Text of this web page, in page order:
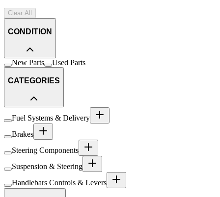
Clear All
CONDITION
New Parts Used Parts
CATEGORIES
Fuel Systems & Delivery
Brakes
Steering Components
Suspension & Steering
Handlebars Controls & Levers